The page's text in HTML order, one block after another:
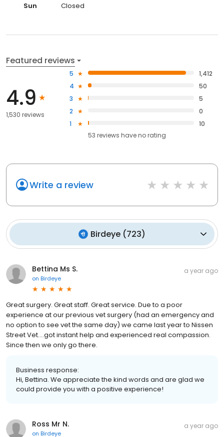
Sun
Closed
Featured reviews
4.9
1,530 reviews
5
1,412
4
50
3
5
2
0
1
10
53 reviews haveno rating
Write a review
Birdeye (723)
Bettina Ms S.
on Birdeye
a year ago
Great surgery. Great staff. Great service. Due to a poor
experience at our previous vet surgery (had an emergency and
no option to see vet the same day) we came last year to Nissen
Street Vet....got instant help and experienced real compassion.
Since then we only go there.
Business response:
Hi, Bettina. We appreciate the kind words and are glad we
could provide you with a positive experience!
Ross Mr N.
on Birdeye
a year ago